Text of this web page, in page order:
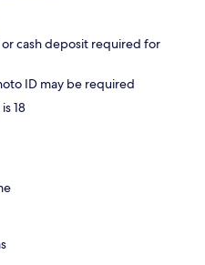
cash deposit required for
ID may be required
18